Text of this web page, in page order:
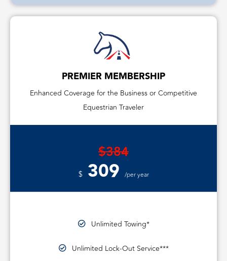
PREMIER MEMBERSHIP
Enhanced Coverage for the Business or Competitive
Equestrian Traveler
$384
$ 309 /per year
Unlimited Towing*
Unlimited Lock-Out Service***